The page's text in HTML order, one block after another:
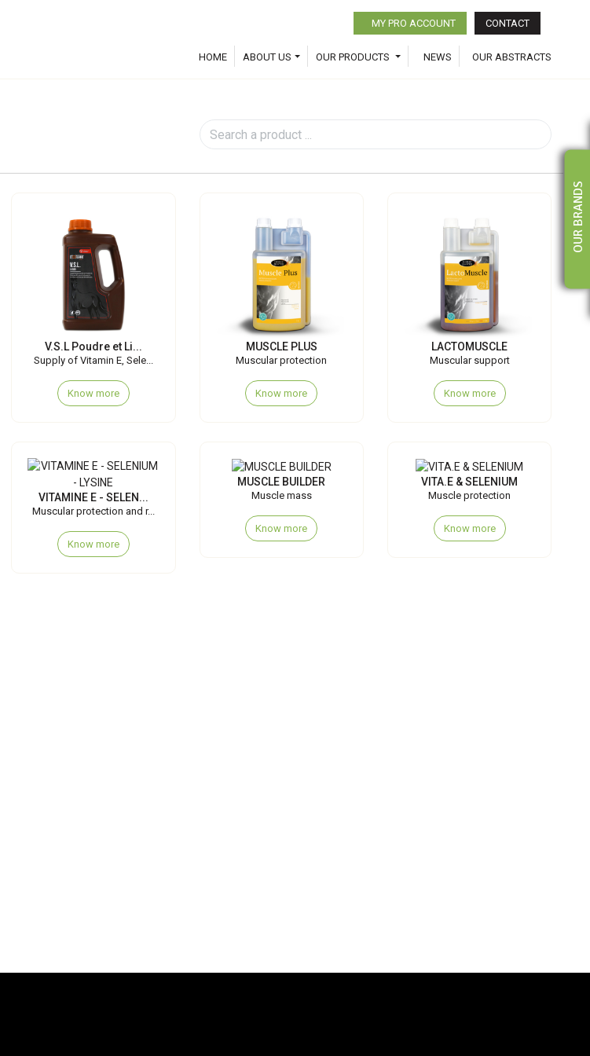
HOME ABOUT US OUR PRODUCTS NEWS OUR ABSTRACTS
MY PRO ACCOUNT CONTACT
OUR BRANDS
V.S.L Poudre et Li...
Supply of Vitamin E, Sele...
Know more
MUSCLE PLUS
Muscular protection
Know more
LACTOMUSCLE
Muscular support
Know more
VITAMINE E - SELEN...
Muscular protection and r...
Know more
MUSCLE BUILDER
Muscle mass
Know more
VITA.E & SELENIUM
Muscle protection
Know more